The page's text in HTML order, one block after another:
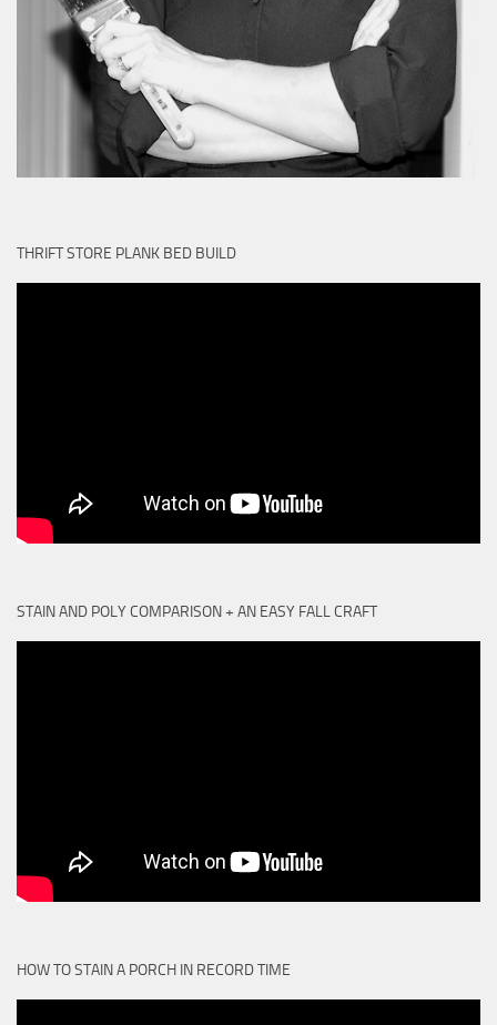
THRIFT STORE PLANK BED BUILD
STAIN AND POLY COMPARISON + AN EASY FALL CRAFT
HOW TO STAIN A PORCH IN RECORD TIME